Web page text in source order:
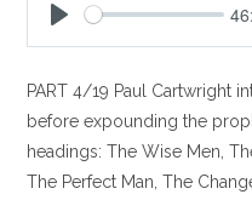
a
y
PART 4/19 Paul Cartwright
before expounding the
headings: The Wise Men,
The Perfect Man, The